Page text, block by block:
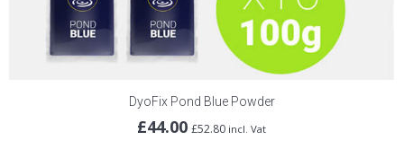
DyoFix Pond Blue Powder
£44.00 £52.80 incl. Vat